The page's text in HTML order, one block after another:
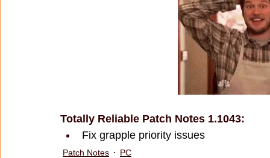
Totally Reliable Patch Notes 1.1043:
Fix grapple priority issues
Patch Notes PC